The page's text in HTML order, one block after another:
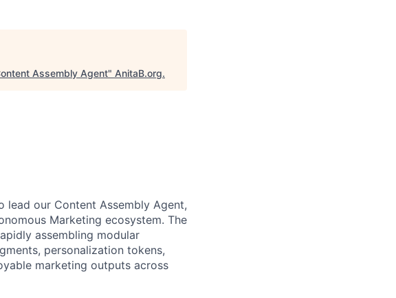
Assembly Agent" AnitaB.org.
lead our Content Assembly Agent,
Marketing ecosystem. The
assembling modular
personalization tokens,
marketing outputs across